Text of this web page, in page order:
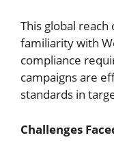
This global reach
familiarity with
compliance
campaigns are
standards in
Challenges